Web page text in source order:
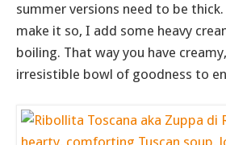
summer versions need to be
make it so, I add some heavy
boiling. That way you have
irresistible bowl of goodness to